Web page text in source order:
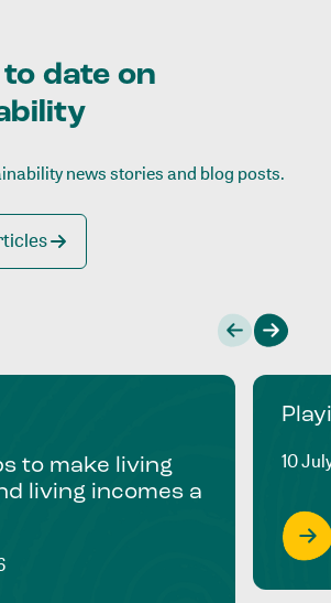
date on
news stories and blog posts.
to make living
living incomes a
10